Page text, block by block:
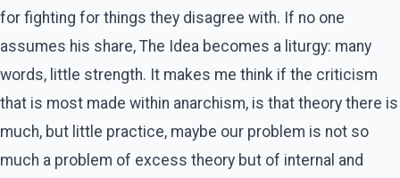
for fighting for things they disagree with. If no one
assumes his share, The Idea becomes a liturgy: many
words, little strength. It makes me think if the criticism
that is most made within anarchism, is that theory there is
much, but little practice, maybe our problem is not so
much a problem of excess theory but of internal and